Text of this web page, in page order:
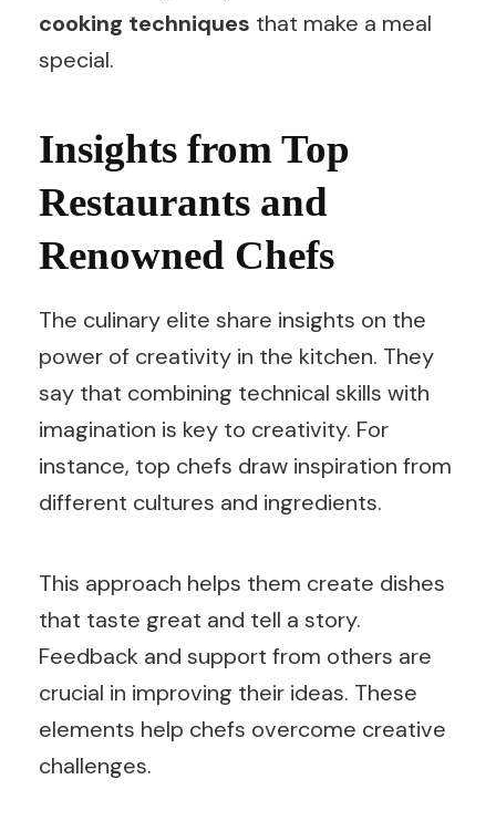
cooking techniques that make a meal
special.
Insights from Top
Restaurants and
Renowned Chefs
The culinary elite share insights on the
power of creativity in the kitchen. They
say that combining technical skills with
imagination is key to creativity. For
instance, top chefs draw inspiration from
different cultures and ingredients.
This approach helps them create dishes
that taste great and tell a story.
Feedback and support from others are
crucial in improving their ideas. These
elements help chefs overcome creative
challenges.